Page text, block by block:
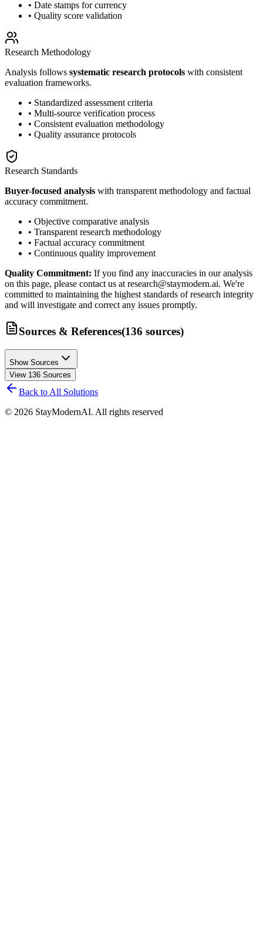
• Date stamps for currency
• Quality score validation
Research Methodology
Analysis follows systematic research protocols with consistent
evaluation frameworks.
• Standardized assessment criteria
• Multi-source verification process
• Consistent evaluation methodology
• Quality assurance protocols
Research Standards
Buyer-focused analysis with transparent methodology and factual
accuracy commitment.
• Objective comparative analysis
• Transparent research methodology
• Factual accuracy commitment
• Continuous quality improvement
Quality Commitment: If you find any inaccuracies in our analysis
on this page, please contact us at research@staymodern.ai. We're
committed to maintaining the highest standards of research integrity
and will investigate and correct any issues promptly.
Sources & References(136 sources)
Show Sources
View 136 Sources
Back to All Solutions
© 2026 StayModernAI. All rights reserved